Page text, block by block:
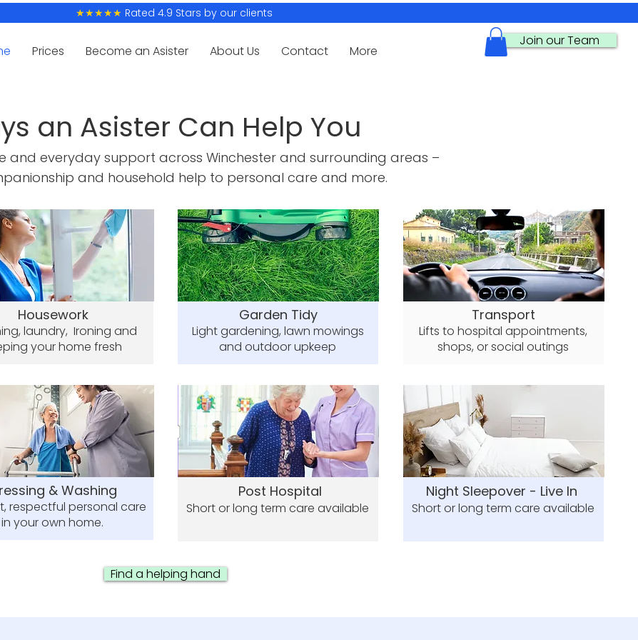
★★★★★ Rated 4.9 Stars by our clients
Prices Become an Asister About Us Contact More
Join our Team
an Asister Can Help You
and everyday support across Winchester and surrounding areas –
and household help to personal care and more.
Housework
laundry, Ironing and
your home fresh
& Washing
respectful personal care
in your own home.
Garden Tidy
Light gardening, lawn mowings
and outdoor upkeep
Post Hospital
Short or long term care available
Transport
Lifts to hospital appointments,
shops, or social outings
Night Sleepover - Live In
Short or long term care available
Find a helping hand